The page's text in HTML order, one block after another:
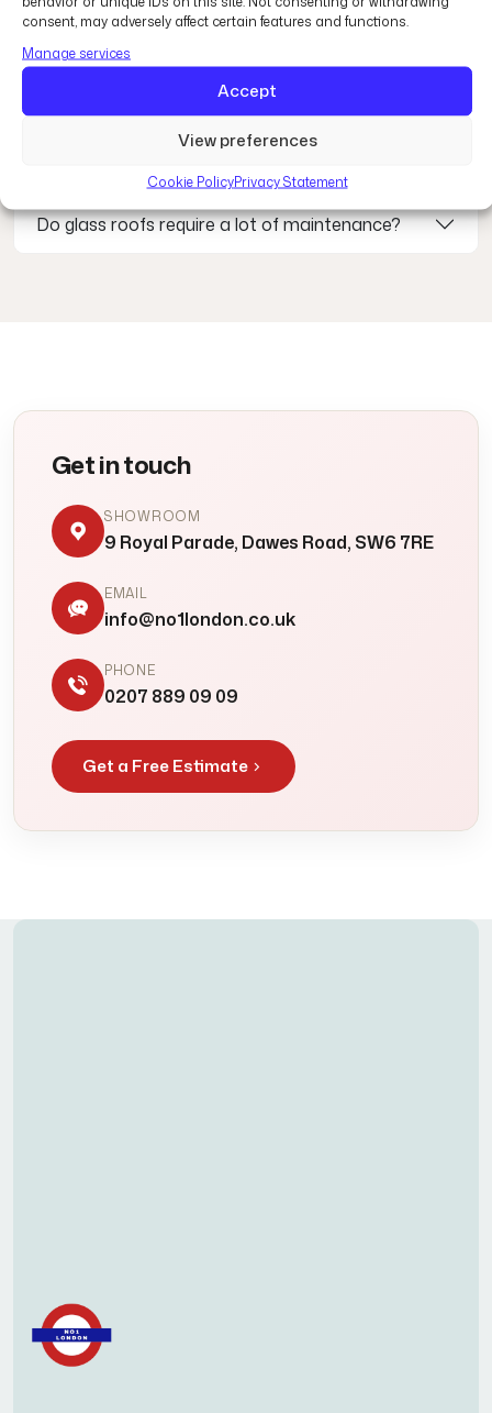
consent, may adversely affect certain features and functions.
Manage services
Accept
View preferences
Cookie PolicyPrivacy Statement
Are glass roofs energy efficient?
Where can glass roofs be installed?
Do glass roofs require a lot of maintenance?
Get in touch
SHOWROOM
9 Royal Parade, Dawes Road, SW6 7RE
EMAIL
info@no1london.co.uk
PHONE
0207 889 09 09
Get a Free Estimate